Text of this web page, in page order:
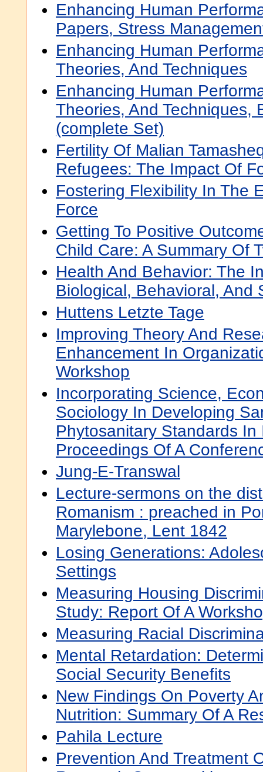
Enhancing Human
Papers, Stress
Enhancing Human
Theories, And Techniques
Enhancing Human
Theories, And Techniques,
(complete Set)
Fertility Of Malian
Refugees: The Impact Of
Fostering Flexibility In The
Force
Getting To Positive
Child Care: A Summary Of
Health And Behavior: The
Biological, Behavioral, And
Huttens Letzte Tage
Improving Theory And
Enhancement In
Workshop
Incorporating Science,
Sociology In Developing
Phytosanitary Standards
Proceedings Of A
Jung-E-Transwal
Lecture-sermons on the
Romanism : preached in
Marylebone, Lent 1842
Losing Generations:
Settings
Measuring Housing
Study: Report Of A
Measuring Racial
Mental Retardation:
Social Security Benefits
New Findings On Poverty
Nutrition: Summary Of A
Pahila Lecture
Prevention And Treatment